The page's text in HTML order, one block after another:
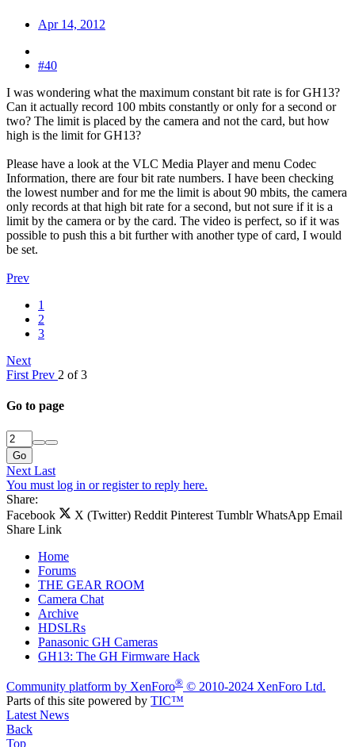
Apr 14, 2012
#40
I was wondering what the maximum constant bit rate is for GH13?
Can it actually record 100 mbits constantly or only for a second or
two? The limit is placed by the camera and not the card, but how
high is the limit for GH13?
Please have a look at the VLC Media Player and menu Codec
Information, there are four bit rate numbers. I have been checking
the lowest number and for me the limit is about 90 mbits, the camera
only records at that high bit rate for a second, but not sure if it is a
limit by the camera or by the card. The video is perfect, so if it was
possible to push this a bit further with another type of card, I would
be set.
Prev
1
2
3
Next
First Prev 2 of 3
Go to page
Go
Next Last
You must log in or register to reply here.
Share:
Facebook
X (Twitter) Reddit Pinterest Tumblr WhatsApp Email
Share Link
Home
Forums
THE GEAR ROOM
Camera Chat
Archive
HDSLRs
Panasonic GH Cameras
GH13: The GH Firmware Hack
Community platform by XenForo® © 2010-2024 XenForo Ltd.
Parts of this site powered by TIC™
Latest News
Back
Top